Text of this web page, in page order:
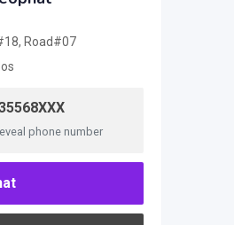
Road#07
phone number